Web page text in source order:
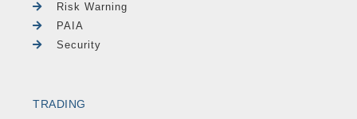
Risk Warning
PAIA
Security
TRADING